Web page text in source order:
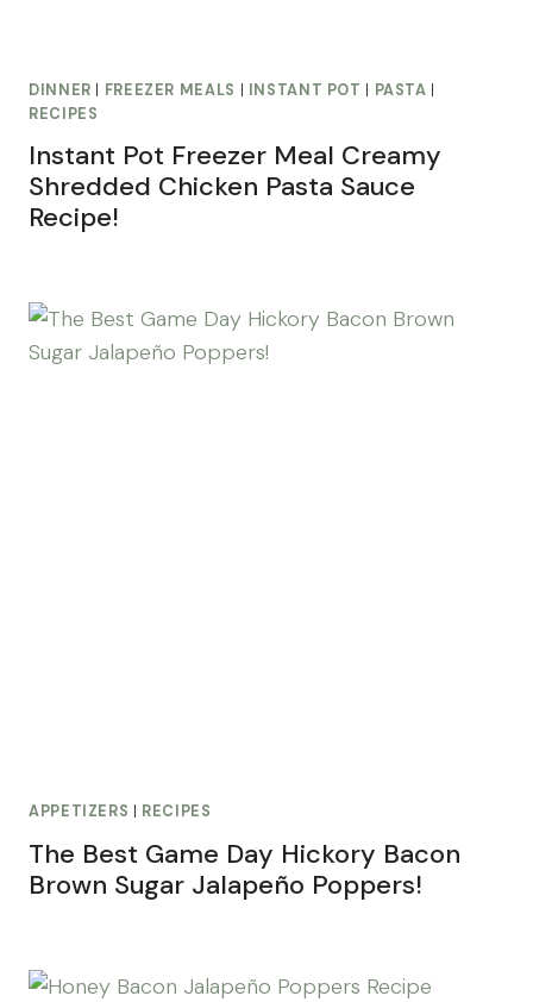
DINNER FREEZER MEALS INSTANT POT PASTA
RECIPES
Instant Pot Freezer Meal Creamy
Shredded Chicken Pasta Sauce
Recipe!
APPETIZERS RECIPES
The Best Game Day Hickory Bacon
Brown Sugar Jalapeño Poppers!